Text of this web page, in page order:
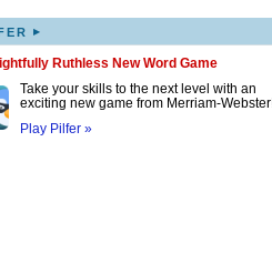
▸
Ruthless New Word Game
Take your skills to the next level with an
exciting new game from Merriam-
Play Pilfer »